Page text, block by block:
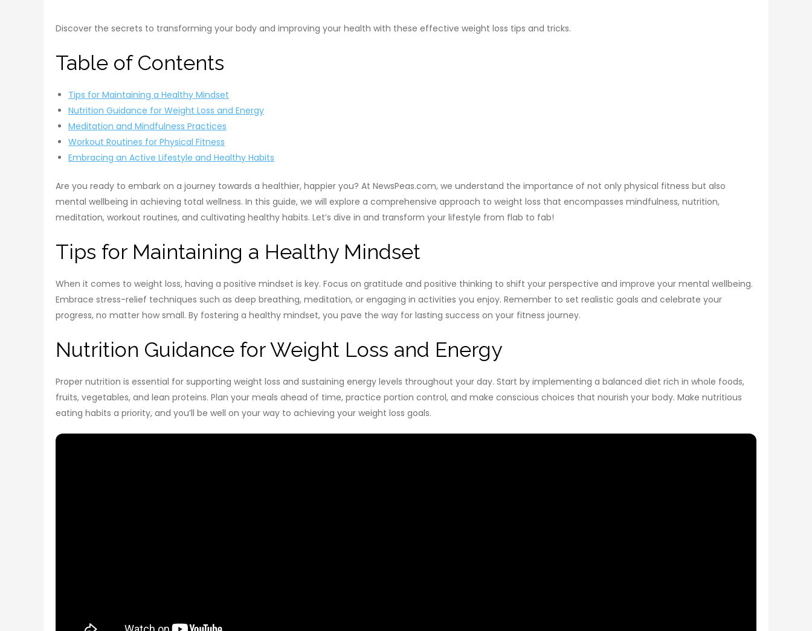
Discover the secrets to transforming your body and improving your health with these effective weight loss tips and tricks.
Table of Contents
Tips for Maintaining a Healthy Mindset
Nutrition Guidance for Weight Loss and Energy
Meditation and Mindfulness Practices
Workout Routines for Physical Fitness
Embracing an Active Lifestyle and Healthy Habits
Are you ready to embark on a journey towards a healthier, happier you? At NewsPeas.com, we understand the importance of not only physical fitness but also
mental wellbeing in achieving total wellness. In this guide, we will explore a comprehensive approach to weight loss that encompasses mindfulness, nutrition,
meditation, workout routines, and cultivating healthy habits. Let’s dive in and transform your lifestyle from flab to fab!
Tips for Maintaining a Healthy Mindset
When it comes to weight loss, having a positive mindset is key. Focus on gratitude and positive thinking to shift your perspective and improve your mental wellbeing.
Embrace stress-relief techniques such as deep breathing, meditation, or engaging in activities you enjoy. Remember to set realistic goals and celebrate your
progress, no matter how small. By fostering a healthy mindset, you pave the way for lasting success on your fitness journey.
Nutrition Guidance for Weight Loss and Energy
Proper nutrition is essential for supporting weight loss and sustaining energy levels throughout your day. Start by implementing a balanced diet rich in whole foods,
fruits, vegetables, and lean proteins. Plan your meals ahead of time, practice portion control, and make conscious choices that nourish your body. Make nutritious
eating habits a priority, and you’ll be well on your way to achieving your weight loss goals.